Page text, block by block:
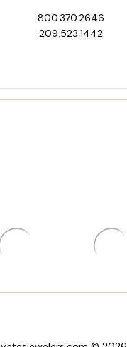
800.370.2646
209.523.1442